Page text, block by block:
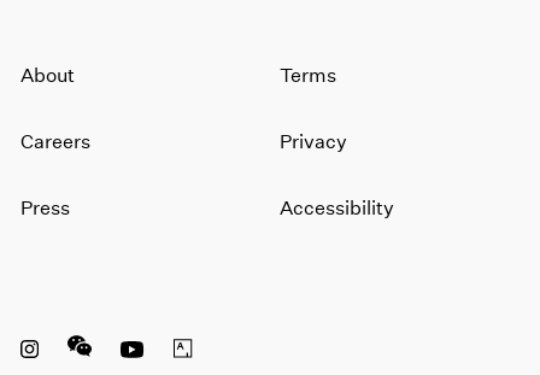
About
Careers
Press
Terms
Privacy
Accessibility
Instagram opens in a new window
WeChat opens in a new window
Youtube opens in a new window